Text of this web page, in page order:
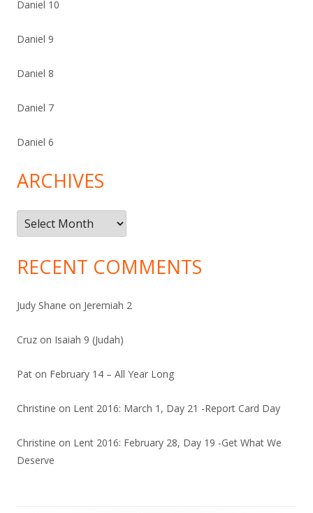
Daniel 10
Daniel 9
Daniel 8
Daniel 7
Daniel 6
ARCHIVES
Archives
RECENT COMMENTS
Judy Shane on Jeremiah 2
Cruz on Isaiah 9 (Judah)
Pat on February 14 – All Year Long
Christine on Lent 2016: March 1, Day 21 -Report Card Day
Christine on Lent 2016: February 28, Day 19 -Get What We
Deserve